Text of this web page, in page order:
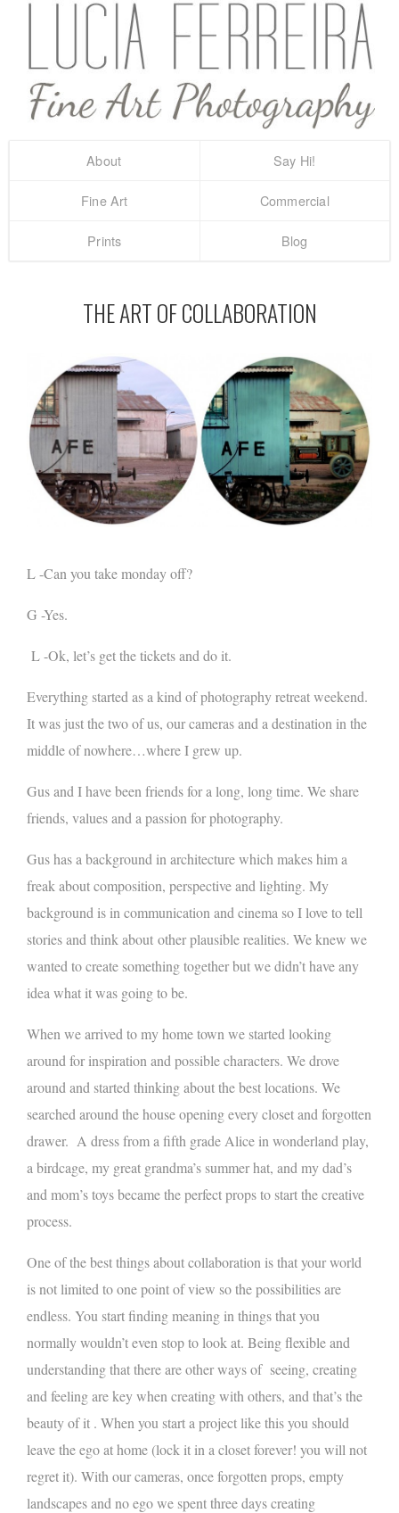
About Say Hi!
Fine Art Commercial
Prints Blog
THE ART OF COLLABORATION
L -Can you take monday off?
G -Yes.
L -Ok, let’s get the tickets and do it.
Everything started as a kind of photography retreat weekend.
It was just the two of us, our cameras and a destination in the
middle of nowhere…where I grew up.
Gus and I have been friends for a long, long time. We share
friends, values and a passion for photography.
Gus has a background in architecture which makes him a
freak about composition, perspective and lighting. My
background is in communication and cinema so I love to tell
stories and think about other plausible realities. We knew we
wanted to create something together but we didn’t have any
idea what it was going to be.
When we arrived to my home town we started looking
around for inspiration and possible characters. We drove
around and started thinking about the best locations. We
searched around the house opening every closet and forgotten
drawer. A dress from a fifth grade Alice in wonderland play,
a birdcage, my great grandma’s summer hat, and my dad’s
and mom’s toys became the perfect props to start the creative
process.
One of the best things about collaboration is that your world
is not limited to one point of view so the possibilities are
endless. You start finding meaning in things that you
normally wouldn’t even stop to look at. Being flexible and
understanding that there are other ways of seeing, creating
and feeling are key when creating with others, and that’s the
beauty of it . When you start a project like this you should
leave the ego at home (lock it in a closet forever! you will not
regret it). With our cameras, once forgotten props, empty
landscapes and no ego we spent three days creating